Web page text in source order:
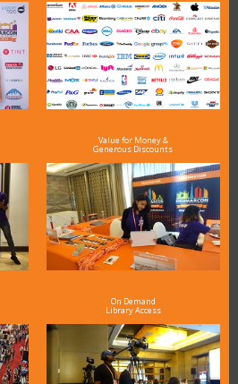
Value for Money &
Generous Discounts
On Demand
Library Access